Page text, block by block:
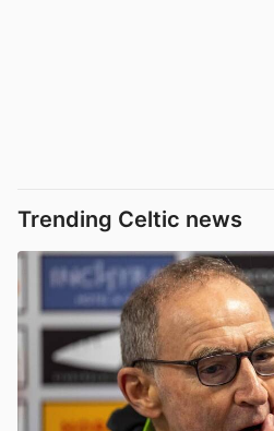
Trending Celtic news